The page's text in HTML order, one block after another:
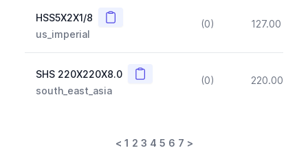
HSS5X2X1/8 Copy
us_imperial
(0) 127.00
SHS 220X220X8.0 Copy
south_east_asia
(0) 220.00
< 1 2 3 4 5 6 7 >